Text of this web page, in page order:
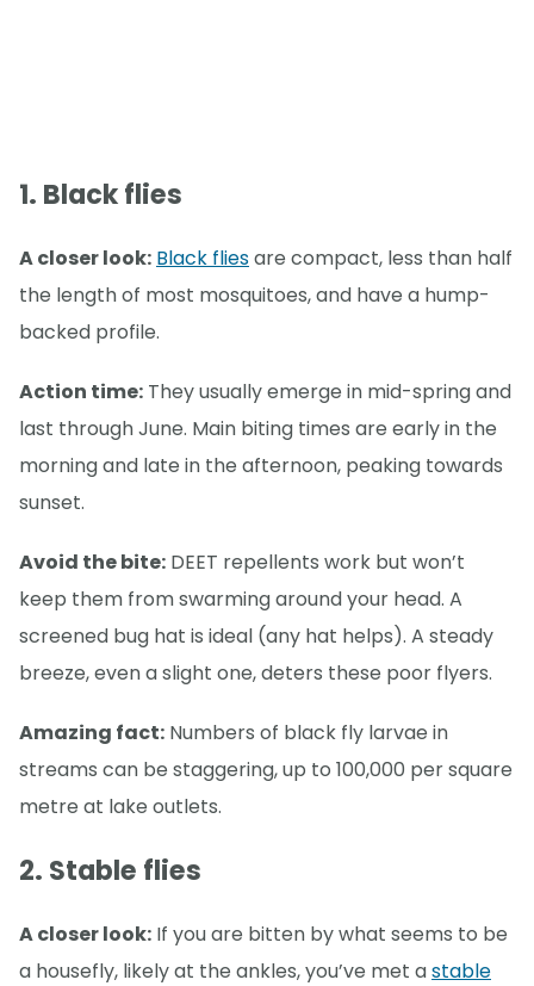
1. Black flies
A closer look: Black fliesare compact, less than half
the length of most mosquitoes, and have a hump-
backed profile.
Action time: They usually emerge in mid-spring and
last through June. Main biting times are early in the
morning and late in the afternoon, peaking towards
sunset.
Avoid the bite: DEET repellents work but won’t
keep them from swarming around your head. A
screened bug hat is ideal (any hat helps). A steady
breeze, even a slight one, deters these poor flyers.
Amazing fact: Numbers of black fly larvae in
streams can be staggering, up to 100,000 per square
metre at lake outlets.
2. Stable flies
A closer look: If you are bitten by what seems to be
a housefly, likely at the ankles, you’ve met astable